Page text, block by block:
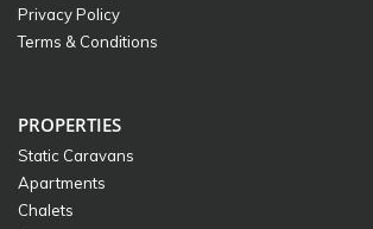
Privacy Policy
Terms & Conditions
PROPERTIES
Static Caravans
Apartments
Chalets